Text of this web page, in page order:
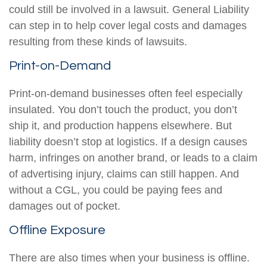
could still be involved in a lawsuit. General Liability
can step in to help cover legal costs and damages
resulting from these kinds of lawsuits.
Print-on-Demand
Print-on-demand businesses often feel especially
insulated. You don’t touch the product, you don’t
ship it, and production happens elsewhere. But
liability doesn’t stop at logistics. If a design causes
harm, infringes on another brand, or leads to a claim
of advertising injury, claims can still happen. And
without a CGL, you could be paying fees and
damages out of pocket.
Offline Exposure
There are also times when your business is offline.